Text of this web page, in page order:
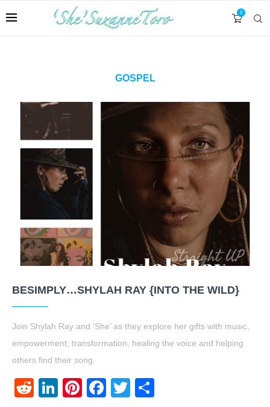
0
GOSPEL
BESIMPLY…SHYLAH RAY {INTO THE WILD}
Join Shylah Ray and ‘She’ as they explore her gifts with music,
empowerment, transformation, healing the voice and helping
others find their song.
RedditLinkedIn
Pinterest
Facebook
Twitter